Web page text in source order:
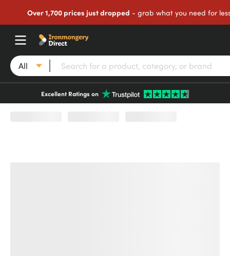
Over 1,700 prices just dropped - grab what you need for
All
Excellent Ratings on